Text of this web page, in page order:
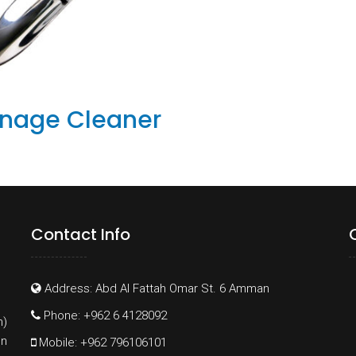
Cleaner
Contact Info
Address: Abd Al Fattah Omar St. 6 Amman
Phone: +962 6 4128092
Mobile: +962 796106101